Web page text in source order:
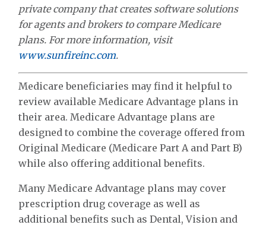
private company that creates software solutions
for agents and brokers to compare Medicare
plans. For more information, visit
www.sunfireinc.com.
Medicare beneficiaries may find it helpful to
review available Medicare Advantage plans in
their area. Medicare Advantage plans are
designed to combine the coverage offered from
Original Medicare (Medicare Part A and Part B)
while also offering additional benefits.
Many Medicare Advantage plans may cover
prescription drug coverage as well as
additional benefits such as Dental, Vision and